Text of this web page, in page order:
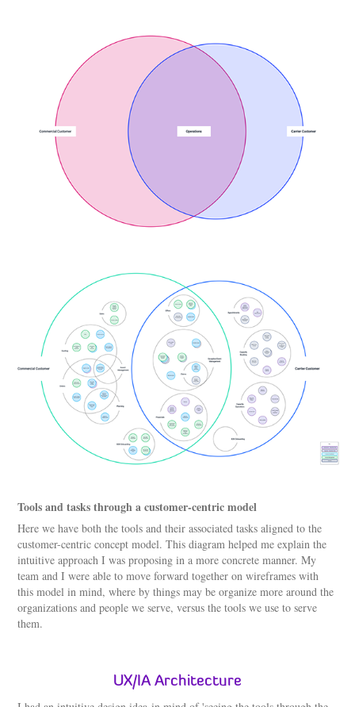
Tools and tasks through a customer-centric model
Here we have both the tools and their associated tasks aligned to the
customer-centric concept model. This diagram helped me explain the
intuitive approach I was proposing in a more concrete manner. My
team and I were able to move forward together on wireframes with
this model in mind, where by things may be organize more around the
organizations and people we serve, versus the tools we use to serve
them.
UX/IA Architecture